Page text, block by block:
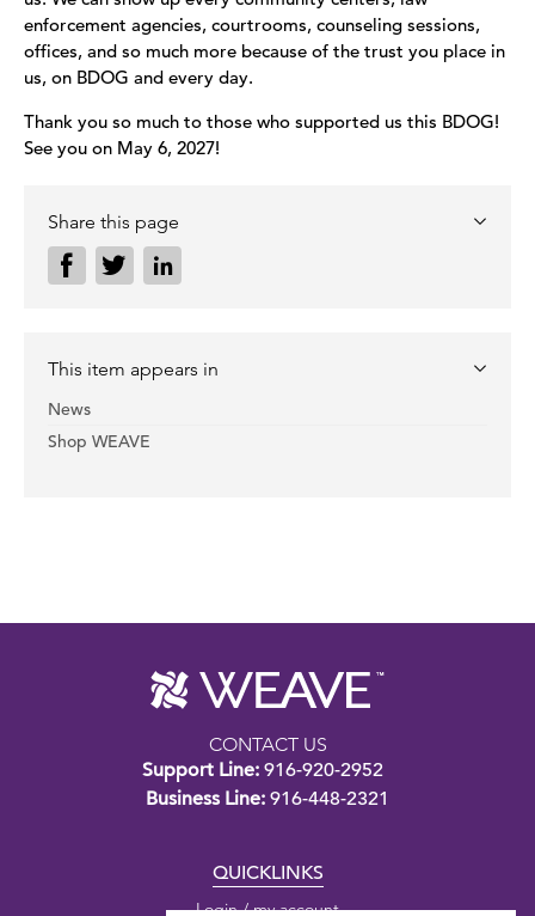
enforcement agencies, courtrooms, counseling sessions,
offices, and so much more because of the trust you place in
us, on BDOG and every day.
Thank you so much to those who supported us this BDOG!
See you on May 6, 2027!
Share this page
This item appears in
News
Shop WEAVE
CONTACT US
Support Line: 916-920-2952
Business Line: 916-448-2321
QUICKLINKS
Login / my account